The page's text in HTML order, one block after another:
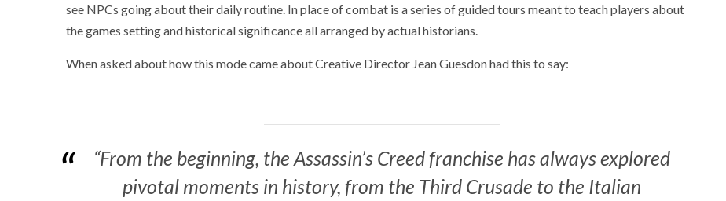
see NPCs going about their daily routine. In place of combat is a series of guided tours meant to teach players about
the games setting and historical significance all arranged by actual historians.
When asked about how this mode came about Creative Director Jean Guesdon had this to say:
“From the beginning, the Assassin’s Creed franchise has always explored
pivotal moments in history, from the Third Crusade to the Italian